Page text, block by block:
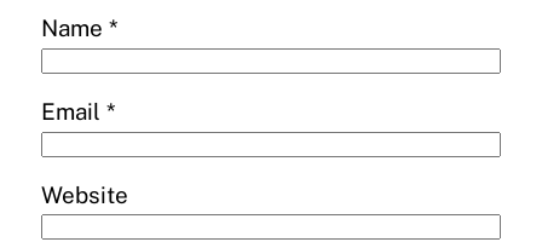
Name *
Email *
Website